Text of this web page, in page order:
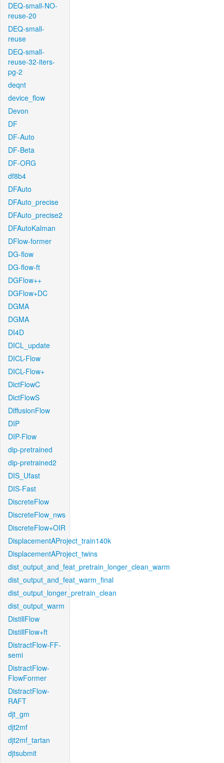
DEQ-small-NO-
reuse-20
DEQ-small-
reuse
DEQ-small-
reuse-32-iters-
pg-2
deqnt
device_flow
Devon
DF
DF-Auto
DF-Beta
DF-ORG
df8b4
DFAuto
DFAuto_precise
DFAuto_precise2
DFAutoKalman
DFlow-former
DG-flow
DG-flow-ft
DGFlow++
DGFlow+DC
DGMA
DGMA
DI4D
DICL_update
DICL-Flow
DICL-Flow+
DictFlowC
DictFlowS
DiffusionFlow
DIP
DIP-Flow
dip-pretrained
dip-pretrained2
DIS_Ufast
DIS-Fast
DiscreteFlow
DiscreteFlow_nws
DiscreteFlow+OIR
DisplacementAProject_train140k
DisplacementAProject_twins
dist_output_and_feat_pretrain_longer_clean_warm
dist_output_and_feat_warm_final
dist_output_longer_pretrain_clean
dist_output_warm
DistillFlow
DistillFlow+ft
DistractFlow-FF-
semi
DistractFlow-
FlowFormer
DistractFlow-
RAFT
djt_gm
djt2mf
djt2mf_tartan
djtsubmit